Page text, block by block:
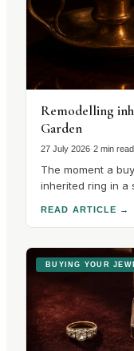
Remodelling
Garden
27 July 2026·2 min read
The moment a
inherited ring in a
is a stone with a.
READ ARTICLE →
BUYING YOUR